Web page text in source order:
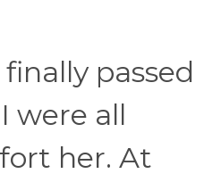
passed
were all
her. At